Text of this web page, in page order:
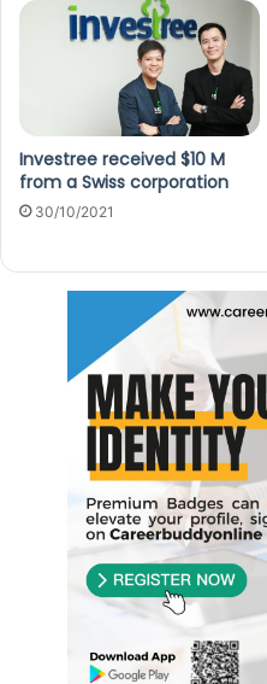
Investree received $10 M
from a Swiss corporation
30/10/2021